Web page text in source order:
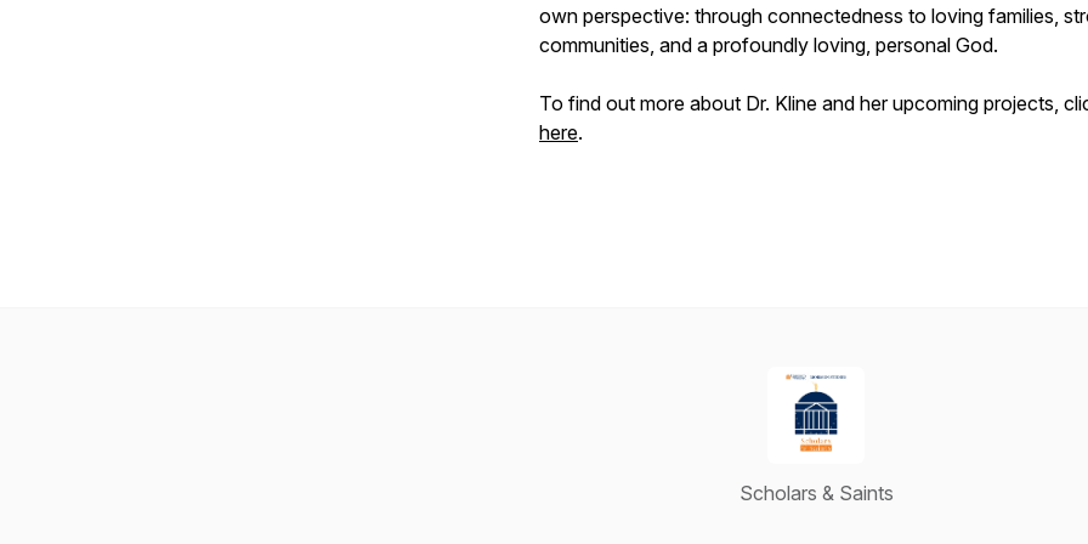
own perspective: through connectedness to loving families,
communities, and a profoundly loving, personal God.
To find out more about Dr. Kline and her upcoming projects,
here.
Scholars & Saints